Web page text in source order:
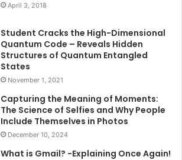
April 3, 2018
Student Cracks the High-Dimensional
Quantum Code – Reveals Hidden
Structures of Quantum Entangled
States
November 1, 2021
Capturing the Meaning of Moments:
The Science of Selfies and Why People
Include Themselves in Photos
December 10, 2024
What is Gmail? -Explaining Once Again!